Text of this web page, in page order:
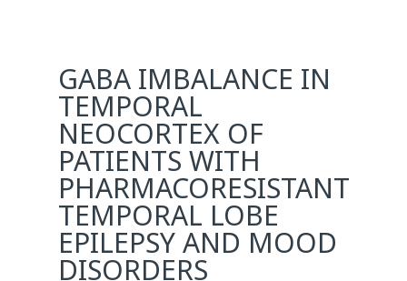
GABA IMBALANCE IN
TEMPORAL
NEOCORTEX OF
PATIENTS WITH
PHARMACORESISTANT
TEMPORAL LOBE
EPILEPSY AND MOOD
DISORDERS